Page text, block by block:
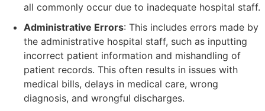
all commonly occur due to inadequate hospital staff.
Administrative Errors: This includes errors made by
the administrative hospital staff, such as inputting
incorrect patient information and mishandling of
patient records. This often results in issues with
medical bills, delays in medical care, wrong
diagnosis, and wrongful discharges.